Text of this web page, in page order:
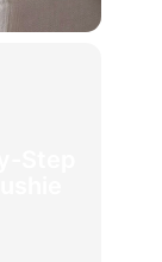
Step